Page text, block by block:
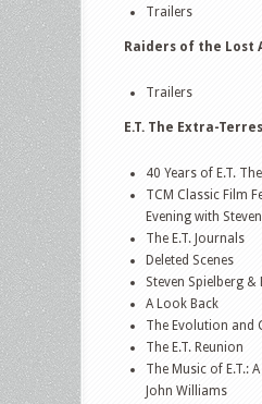
Trailers
Raiders of the Lost
Trailers
E.T. The Extra-
40 Years of E.T.
TCM Classic Film
Evening with
The E.T. Journals
Deleted Scenes
Steven Spielberg &
A Look Back
The Evolution and
The E.T. Reunion
The Music of E.T.:
John Williams